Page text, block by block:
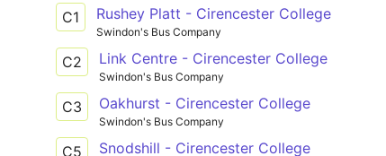
C1 Rushey Platt - Cirencester College
Swindon's Bus Company
C2 Link Centre - Cirencester College
Swindon's Bus Company
C3 Oakhurst - Cirencester College
Swindon's Bus Company
C5 Snodshill - Cirencester College